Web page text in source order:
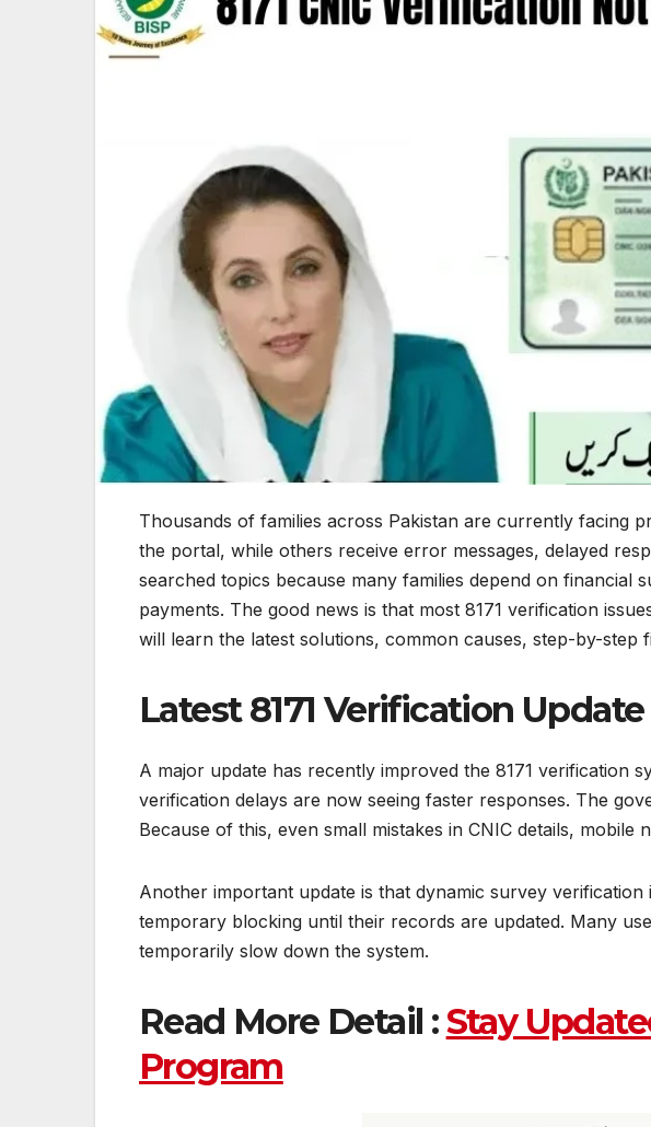
Thousands of families across Pakistan are currently facing
the portal, while others receive error messages, delayed
searched topics because many families depend on
payments. The good news is that most 8171 verification
will learn the latest solutions, common causes, step-by-step
Latest 8171 Verification
A major update has recently improved the 8171 verification
verification delays are now seeing faster responses. The
Because of this, even small mistakes in CNIC details,
Another important update is that dynamic survey
temporary blocking until their records are updated. Many
temporarily slow down the system.
Read More Detail :Stay
Program